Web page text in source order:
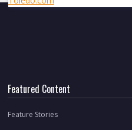
Featured Content
Feature Stories